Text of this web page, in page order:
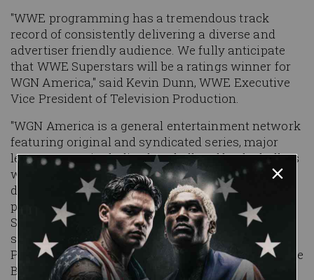
"WWE programming has a tremendous track
record of consistently delivering a diverse and
advertiser friendly audience. We fully anticipate
that WWE Superstars will be a ratings winner for
WGN America," said Kevin Dunn, WWE Executive
Vice President of Television Production.
"WGN America is a general entertainment network
featuring original and syndicated series, major
league sports including baseball and basketball, as
well as theatrical movies. We are committed to
delivering compelling, original first-run
programming for our viewers andWWE
Superstars
is the perfect illustration of our
strategy," said Sean Compton, Senior Vice
President of Programming & Development, Tribune
Broadcasting.